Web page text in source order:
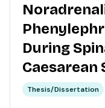
During
Caesarean
Thesis/Dissertation